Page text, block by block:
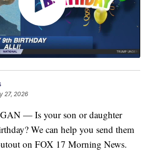
27, 2026
— Is your son or daughter
We can help you send them
on FOX 17 Morning News.